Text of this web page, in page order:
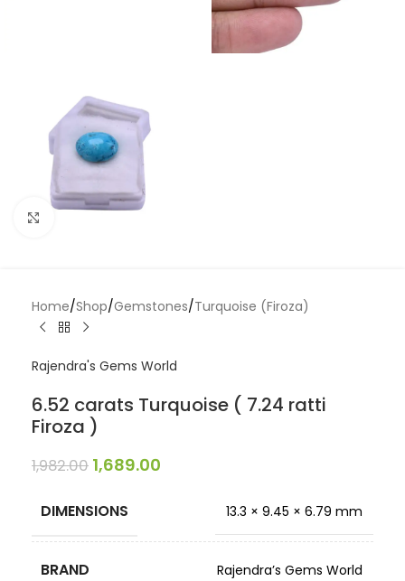
Home/Shop/Gemstones/Turquoise (Firoza)
Rajendra's Gems World
6.52 carats Turquoise ( 7.24 ratti
Firoza )
1,982.00 1,689.00
DIMENSIONS 13.3 × 9.45 × 6.79 mm
BRAND Rajendra’s Gems World